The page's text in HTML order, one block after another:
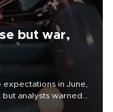
but war,
in June,
analysts warned
spell trouble.